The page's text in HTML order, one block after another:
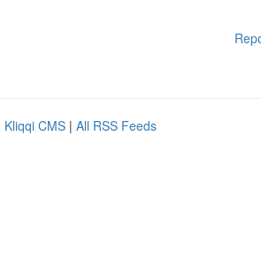
Kliqqi CMS | All RSS Feeds